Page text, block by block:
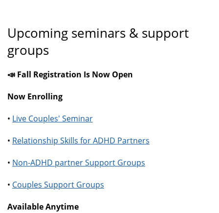
Upcoming seminars & support
groups
📣 Fall Registration Is Now Open
Now Enrolling
• Live Couples' Seminar
• Relationship Skills for ADHD Partners
• Non-ADHD partner Support Groups
• Couples Support Groups
Available Anytime